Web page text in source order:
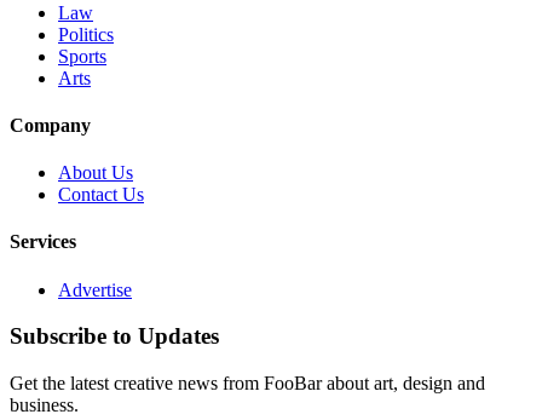
Law
Politics
Sports
Arts
Company
About Us
Contact Us
Services
Advertise
Subscribe to Updates
Get the latest creative news from FooBar about art, design and
business.